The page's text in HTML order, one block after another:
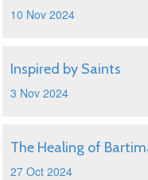
10 Nov 2024
Inspired by Saints
3 Nov 2024
The Healing of
27 Oct 2024